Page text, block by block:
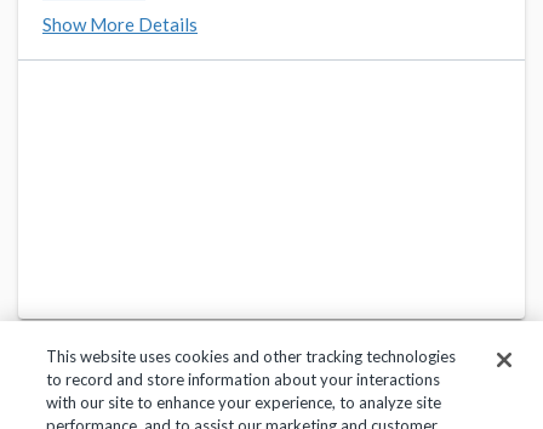
8875 OAK GROVE RD, EVERMAN, TX 76140
Show More Details
This website uses cookies and other tracking technologies
to record and store information about your interactions
with our site to enhance your experience, to analyze site